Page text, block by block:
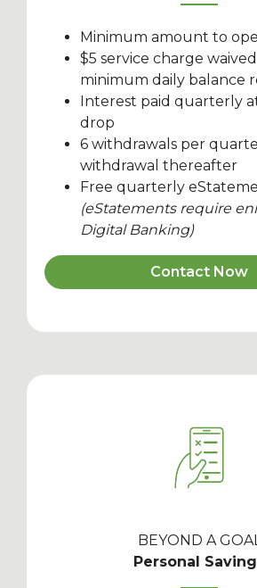
Minimum amount to
$5 service charge
minimum daily balance
Interest paid quarterly
drop
6 withdrawals per
withdrawal thereafter
Free quarterly
(eStatements require
Digital Banking)
Contact Now
BEYOND A
Personal